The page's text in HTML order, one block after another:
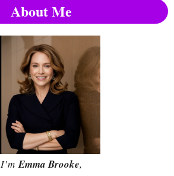
About Me
I’mEmma Brooke,